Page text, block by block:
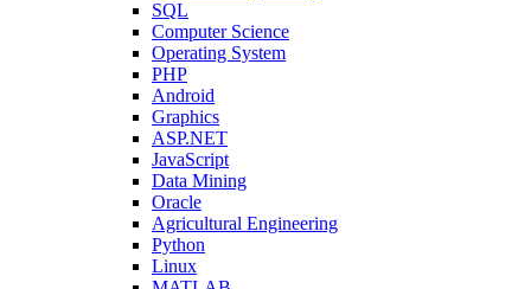
SQL
Computer Science
Operating System
PHP
Android
Graphics
ASP.NET
JavaScript
Data Mining
Oracle
Agricultural Engineering
Python
Linux